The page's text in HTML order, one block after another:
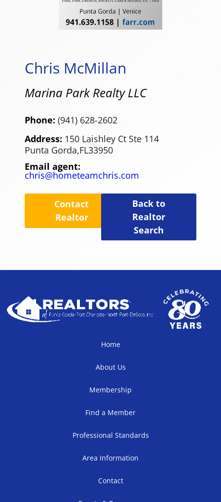
Chris McMillan
Marina Park Realty LLC
Phone: (941) 628-2602
Address: 150 Laishley Ct Ste 114
Punta Gorda,FL33950
Email agent:
chris@hometeamchris.com
Contact
Realtor
Back to
Realtor
Search
Home
About Us
Membership
Find a Member
Professional Standards
Area Information
Contact